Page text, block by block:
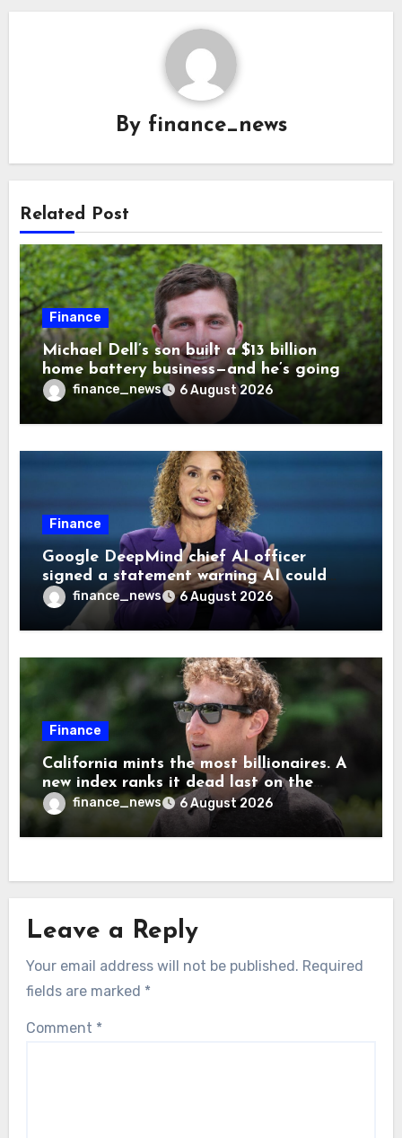
By finance_news
Related Post
Finance
Michael Dell’s son built a $13 billion
home battery business—and he’s going
on 30 years old
finance_news 6 August 2026
Finance
Google DeepMind chief AI officer
signed a statement warning AI could
cause human extinction—she says odds
are ‘not zero’ but disagrees with Elon
Musk
finance_news 6 August 2026
Finance
California mints the most billionaires. A
new index ranks it dead last on the
freedom to give to charity
finance_news 6 August 2026
Leave a Reply
Your email address will not be published. Required
fields are marked *
Comment *